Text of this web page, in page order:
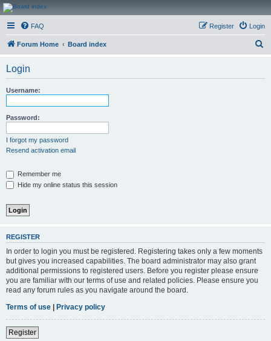
CanucksCorner.com
Forums
FAQ Login
Register
Forum Home Board index
Login
Username:
Password:
I forgot my password
Resend activation email
Remember me
Hide my online status this session
REGISTER
In order to login you must be registered. Registering takes only a few moments
but gives you increased capabilities. The board administrator may also grant
additional permissions to registered users. Before you register please ensure
you are familiar with our terms of use and related policies. Please ensure you
read any forum rules as you navigate around the board.
Terms of use | Privacy policy
Register